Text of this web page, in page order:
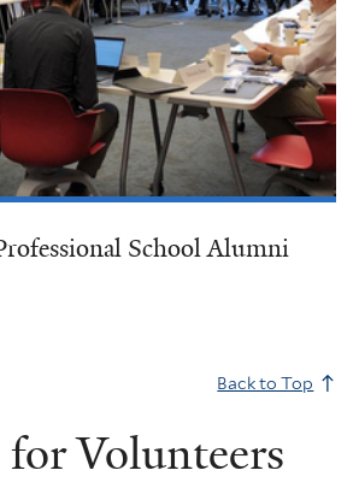
School Alumni
Back to Top
Volunteers